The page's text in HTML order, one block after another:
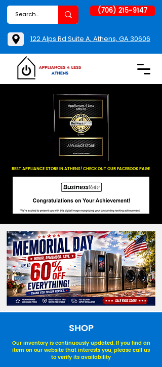
BEST APPLIANCE STORE IN ATHENS! CHECK OUT OUR FACEBOOK PAGE
(706) 215-9147
122 Alps Rd Suite A, Athens, GA 30606
SHOP
Our inventory is continuously updated. If you find an
item on our website that interests you, please call us
to verify its availability